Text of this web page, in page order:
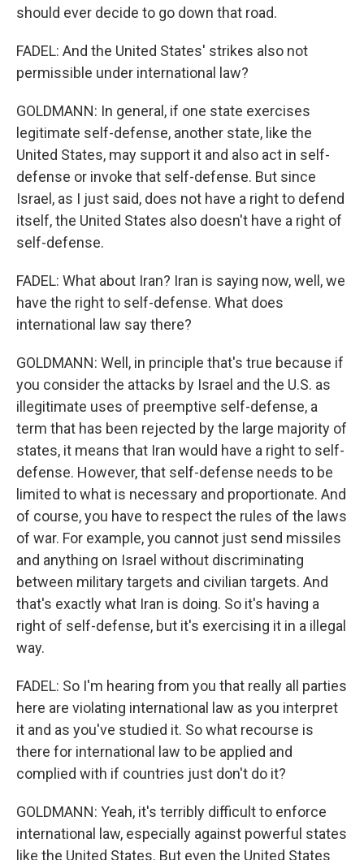
should ever decide to go down that road.
FADEL: And the United States' strikes also not
permissible under international law?
GOLDMANN: In general, if one state exercises
legitimate self-defense, another state, like the
United States, may support it and also act in self-
defense or invoke that self-defense. But since
Israel, as I just said, does not have a right to defend
itself, the United States also doesn't have a right of
self-defense.
FADEL: What about Iran? Iran is saying now, well, we
have the right to self-defense. What does
international law say there?
GOLDMANN: Well, in principle that's true because if
you consider the attacks by Israel and the U.S. as
illegitimate uses of preemptive self-defense, a
term that has been rejected by the large majority of
states, it means that Iran would have a right to self-
defense. However, that self-defense needs to be
limited to what is necessary and proportionate. And
of course, you have to respect the rules of the laws
of war. For example, you cannot just send missiles
and anything on Israel without discriminating
between military targets and civilian targets. And
that's exactly what Iran is doing. So it's having a
right of self-defense, but it's exercising it in a illegal
way.
FADEL: So I'm hearing from you that really all parties
here are violating international law as you interpret
it and as you've studied it. So what recourse is
there for international law to be applied and
complied with if countries just don't do it?
GOLDMANN: Yeah, it's terribly difficult to enforce
international law, especially against powerful states
like the United States. But even the United States